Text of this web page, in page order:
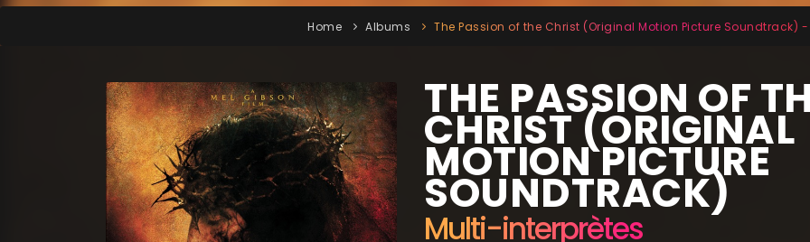
Home Albums The Passion of the Christ (Original Motion Picture Soundtrack)
THE PASSION OF
CHRIST (ORIGINAL
MOTION PICTURE
SOUNDTRACK)
Multi-interprètes